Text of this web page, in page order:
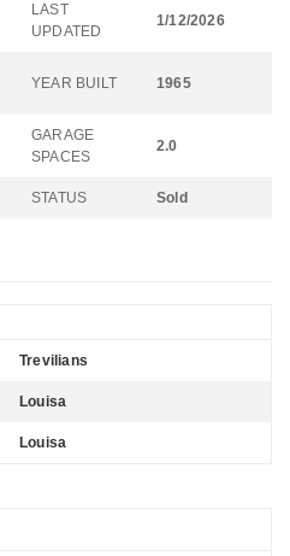
LAST
UPDATED
1/12/2026
YEAR BUILT 1965
GARAGE
SPACES
2.0
STATUS Sold
Trevilians
Louisa
Louisa